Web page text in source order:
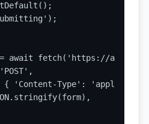
await fetch('https://
{ 'Content-Type':